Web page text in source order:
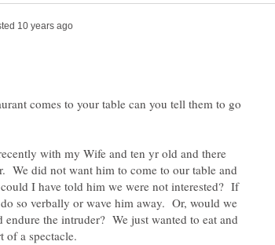
comes to your table can you tell them to go
with my Wife and ten yr old and there
We did not want him to come to our table and
I have told him we were not interested? If
so verbally or wave him away. Or, would we
endure the intruder? We just wanted to eat and